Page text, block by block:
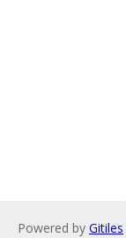
Powered by Gitiles